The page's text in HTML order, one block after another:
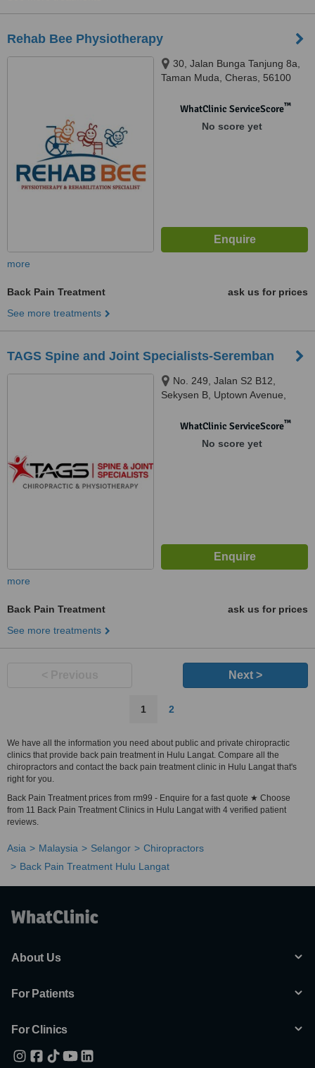
Rehab Bee Physiotherapy
30, Jalan Bunga Tanjung 8a,
Taman Muda, Cheras, 56100
WhatClinic ServiceScore™
No score yet
more
Back Pain Treatment
ask us for prices
See more treatments
TAGS Spine and Joint Specialists-Seremban
No. 249, Jalan S2 B12,
Sekysen B, Uptown Avenue,
WhatClinic ServiceScore™
No score yet
more
Back Pain Treatment
ask us for prices
See more treatments
Next >
1 2
We have all the information you need about public and private chiropractic
clinics that provide back pain treatment in Hulu Langat. Compare all the
chiropractors and contact the back pain treatment clinic in Hulu Langat that's
right for you.
Back Pain Treatment prices from rm99 - Enquire for a fast quote ★ Choose
from 11 Back Pain Treatment Clinics in Hulu Langat with 4 verified patient
reviews.
Asia Malaysia Selangor
Chiropractors
Back Pain Treatment Hulu Langat
About Us
For Patients
For Clinics